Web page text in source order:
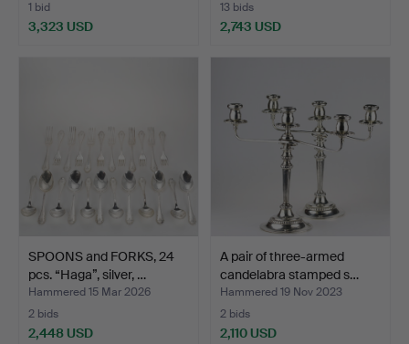
1 bid
3,323 USD
13 bids
2,743 USD
SPOONS and FORKS, 24
pcs. “Haga”, silver, …
Hammered 15 Mar 2026
2 bids
2,448 USD
A pair of three-armed
candelabra stamped s…
Hammered 19 Nov 2023
2 bids
2,110 USD